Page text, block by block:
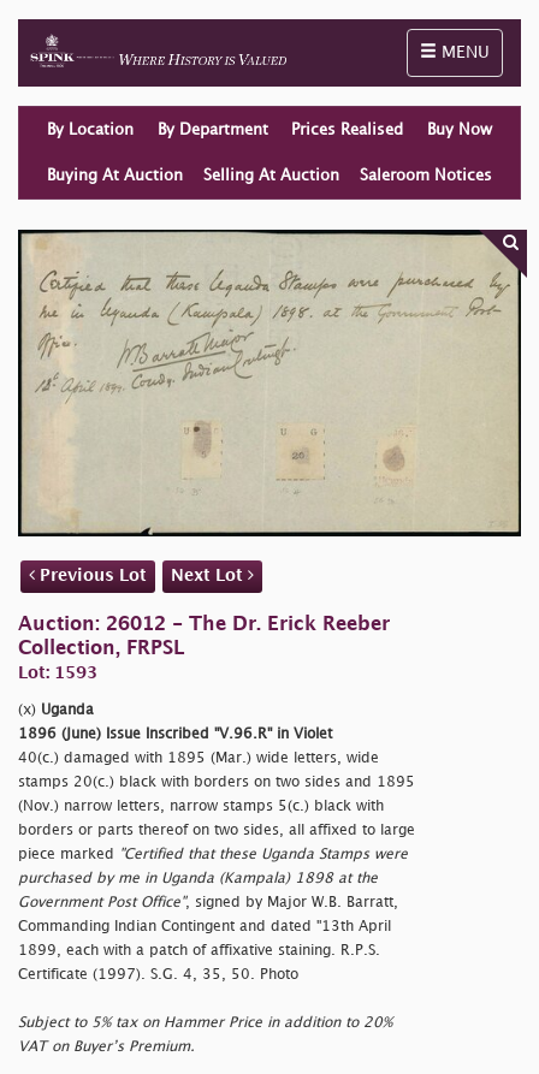
Toggle
MENU
By Location By Department Prices Realised Buy Now
Buying At Auction Selling At Auction Saleroom Notices
Previous Lot Next Lot
Auction: 26012 - The Dr. Erick Reeber
Collection, FRPSL
Lot: 1593
(x) Uganda
1896 (June) Issue Inscribed "V.96.R" in Violet
40(c.) damaged with 1895 (Mar.) wide letters, wide
stamps 20(c.) black with borders on two sides and 1895
(Nov.) narrow letters, narrow stamps 5(c.) black with
borders or parts thereof on two sides, all affixed to large
piece marked
"Certified that these Uganda Stamps were
purchased by me in Uganda (Kampala) 1898 at the
Government Post Office", signed by Major W.B. Barratt,
Commanding Indian Contingent and dated "13th April
1899, each with a patch of affixative staining. R.P.S.
Certificate (1997). S.G. 4, 35, 50. Photo
Subject to 5% tax on Hammer Price in addition to 20%
VAT on Buyer’s Premium.